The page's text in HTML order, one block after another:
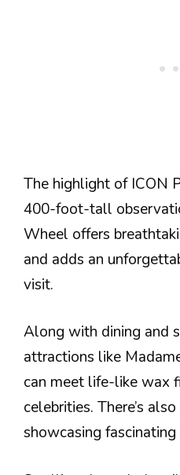
The highlight of ICON
400-foot-tall
Wheel offers
and adds an
visit.
Along with dining and
attractions like
can meet life-like wax
celebrities. There’s
showcasing fascinating